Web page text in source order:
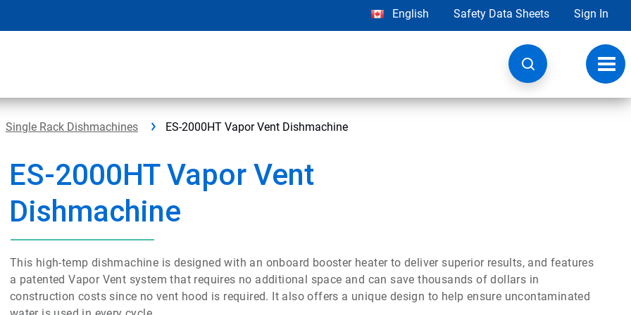
English Safety Data Sheets Sign In
Single Rack Dishmachines ES-2000HT Vapor Vent Dishmachine
ES-2000HT Vapor Vent
Dishmachine
This high-temp dishmachine is designed with an onboard booster heater to deliver superior results, and features
a patented Vapor Vent system that requires no additional space and can save thousands of dollars in
construction costs since no vent hood is required. It also offers a unique design to help ensure uncontaminated